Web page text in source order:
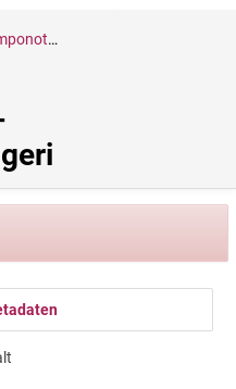
CASENT0744629-Camponotus.renggeri